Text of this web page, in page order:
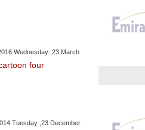
Wednesday ,23 March
four
Tuesday ,23 December